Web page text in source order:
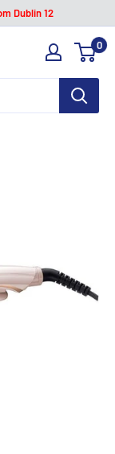
Dublin 12
0